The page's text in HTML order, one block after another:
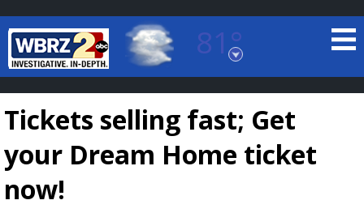
81°
Baton Rouge, Louisiana
7 DAY FORECAST
Tickets selling fast; Get
your Dream Home ticket
now!